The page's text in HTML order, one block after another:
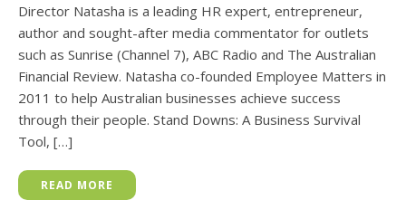
Director Natasha is a leading HR expert, entrepreneur,
author and sought-after media commentator for outlets
such as Sunrise (Channel 7), ABC Radio and The Australian
Financial Review. Natasha co-founded Employee Matters in
2011 to help Australian businesses achieve success
through their people. Stand Downs: A Business Survival
Tool, […]
READ MORE